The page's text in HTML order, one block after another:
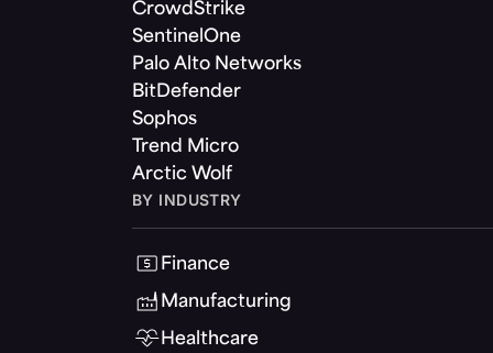
CrowdStrike
SentinelOne
Palo Alto Networks
BitDefender
Sophos
Trend Micro
Arctic Wolf
BY INDUSTRY
Finance
Manufacturing
Healthcare